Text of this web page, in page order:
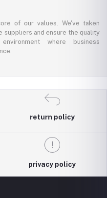
of our values. We've taken
suppliers and ensure the quality
where business
return policy
privacy policy